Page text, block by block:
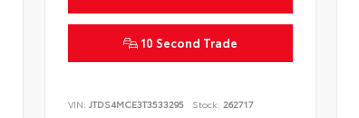
10 Second Trade
VIN: JTDS4MCE3T3533295 Stock: 262717